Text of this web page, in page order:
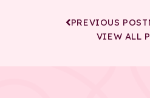
PREVIOUS POST
VIEW ALL